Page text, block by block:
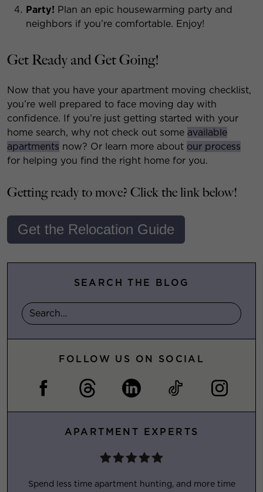
Party! Plan an epic housewarming party and
neighbors if you’re comfortable. Enjoy!
Get Ready and Get Going!
Now that you have your apartment moving checklist,
you’re well prepared to face moving day with
confidence. If you’re just getting started with your
home search, why not check out some available
apartments now? Or learn more about our process
for helping you find the right home for you.
Getting ready to move? Click the link below!
Get the Relocation Guide
SEARCH THE BLOG
FOLLOW US ON SOCIAL
APARTMENT EXPERTS
Spend less time apartment hunting, and more time